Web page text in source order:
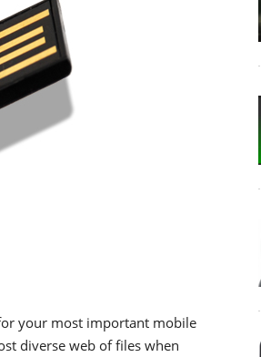
your most important mobile
diverse web of files when